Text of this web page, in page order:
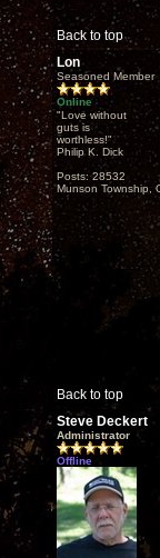
Back to top
Lon
Seasoned Member
Online
"Love without
guts is
worthless!"
Philip K. Dick
Posts: 28532
Munson Township,
Back to top
Steve Deckert
Administrator
Offline